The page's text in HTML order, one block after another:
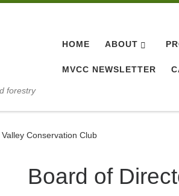
forestry
HOME ABOUT
MVCC NEWSLETTER
Conservation Club
Board of